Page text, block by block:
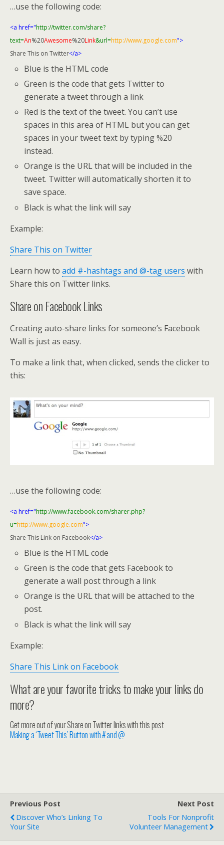
…use the following code:
<a href="http://twitter.com/share?
text=An%20Awesome%20Link&url=http://www.google.com">
Share This on Twitter</a>
Blue is the HTML code
Green is the code that gets Twitter to
generate a tweet through a link
Red is the text of the tweet. You can’t use
spaces in this area of HTML but you can get
spaces in your tweet text by typing %20
instead.
Orange is the URL that will be included in the
tweet. Twitter will automatically shorten it to
save space.
Black is what the link will say
Example:
Share This on Twitter
Learn how to add #-hashtags and @-tag users with
Share this on Twitter links.
Share on Facebook Links
Creating auto-share links for someone’s Facebook
Wall is just as easy.
To make a link that, when clicked, sends the clicker to
this:
…use the following code:
<a href="http://www.facebook.com/sharer.php?
u=http://www.google.com">
Share This Link on Facebook</a>
Blue is the HTML code
Green is the code that gets Facebook to
generate a wall post through a link
Orange is the URL that will be attached to the
post.
Black is what the link will say
Example:
Share This Link on Facebook
What are your favorite tricks to make your links do
more?
Get more out of your Share on Twitter links with this post
Making a ‘Tweet This’ Button with # and @
Previous Post
Discover Who’s Linking To
Your Site
Next Post
Tools For Nonprofit
Volunteer Management